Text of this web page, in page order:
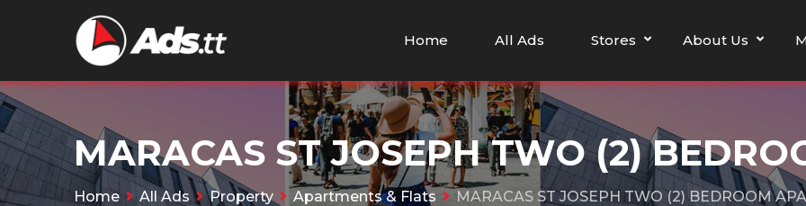
Home All Ads Stores About Us
MARACAS ST JOSEPH TWO (2)
Home All Ads Property Apartments & Flats MARACAS ST JOSEPH TWO (2) BEDROOM